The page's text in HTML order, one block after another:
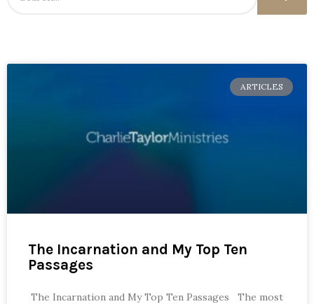
ARTICLES
The Incarnation and My Top Ten
Passages
The Incarnation and My Top Ten Passages The most